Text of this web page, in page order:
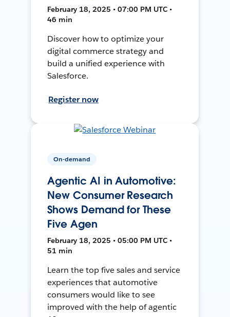
February 18, 2025 • 07:00 PM UTC •
46 min
Discover how to optimize your
digital commerce strategy and
build a unified experience with
Salesforce.
Register now
On-demand
Agentic AI in Automotive:
New Consumer Research
Shows Demand for These
Five Agen
February 18, 2025 • 05:00 PM UTC •
51 min
Learn the top five sales and service
experiences that automotive
consumers would like to see
improved with the help of agentic